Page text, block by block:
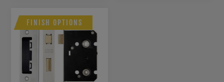
FINISH OPTIONS